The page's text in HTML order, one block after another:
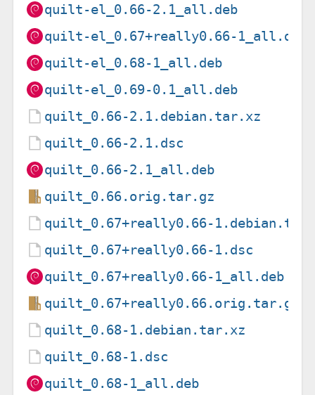
quilt-el_0.66-2.1_all.deb
quilt-el_0.67+really0.66-1_all.deb
quilt-el_0.68-1_all.deb
quilt-el_0.69-0.1_all.deb
quilt_0.66-2.1.debian.tar.xz
quilt_0.66-2.1.dsc
quilt_0.66-2.1_all.deb
quilt_0.66.orig.tar.gz
quilt_0.67+really0.66-
quilt_0.67+really0.66-1.dsc
quilt_0.67+really0.66-1_all.deb
quilt_0.67+really0.66.orig.tar.gz
quilt_0.68-1.debian.tar.xz
quilt_0.68-1.dsc
quilt_0.68-1_all.deb